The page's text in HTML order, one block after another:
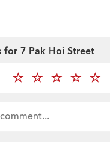
for 7 Pak Hoi Street